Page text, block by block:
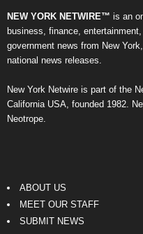
NEW YORK NETWIRE™ is an
business, finance,
government news from New
national news releases.
New York Netwire is part of the
California USA, founded 1982.
Neotrope.
ABOUT US
MEET OUR STAFF
SUBMIT NEWS